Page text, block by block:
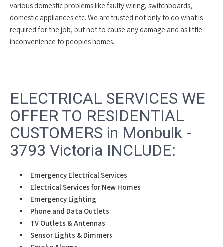
various domestic problems like faulty wiring, switchboards,
domestic appliances etc. We are trusted not only to do what is
required for the job, but not to cause any damage and as little
inconvenience to peoples homes.
ELECTRICAL SERVICES WE
OFFER TO RESIDENTIAL
CUSTOMERS in Monbulk -
3793 Victoria INCLUDE:
Emergency Electrical Services
Electrical Services for New Homes
Emergency Lighting
Phone and Data Outlets
TV Outlets & Antennas
Sensor Lights & Dimmers